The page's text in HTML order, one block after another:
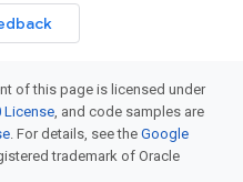
of this page is licensed under
License, and code samples are
. For details, see the Google
trademark of Oracle